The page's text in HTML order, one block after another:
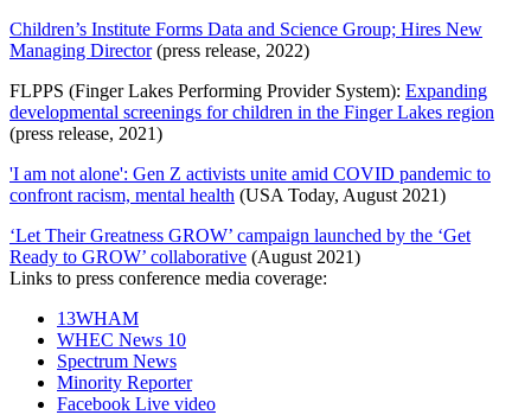
Children’s Institute Forms Data and Science Group; Hires New
Managing Director(press release, 2022)
FLPPS (Finger Lakes Performing Provider System): Expanding
developmental screenings for children in the Finger Lakes region
(press release, 2021)
'I am not alone': Gen Z activists unite amid COVID pandemic to
confront racism, mental health (USA Today, August 2021)
‘Let Their Greatness GROW’ campaign launched by the ‘Get
Ready to GROW’ collaborative (August 2021)
Links to press conference media coverage:
13WHAM
WHEC News 10
Spectrum News
Minority Reporter
Facebook Live video